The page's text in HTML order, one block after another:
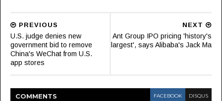
NEXT
Ant Group IPO pricing 'history's
largest', says Alibaba's Jack Ma
PREVIOUS
U.S. judge denies new
government bid to remove
China's WeChat from U.S.
app stores
COMMENTS FACEBOOK DISQUS